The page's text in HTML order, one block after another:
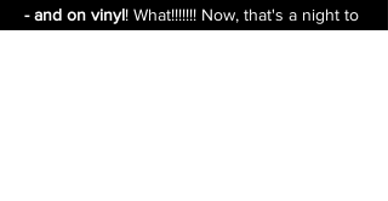
- and on vinyl! What!!!!!!! Now, that's a night to